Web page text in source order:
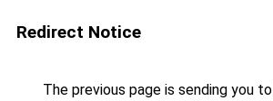
Redirect Notice
The previous page is sending you to